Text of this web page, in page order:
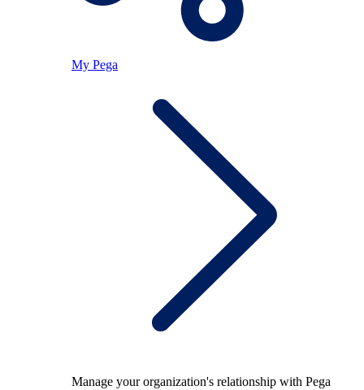
My Pega
Manage your organization's relationship with Pega